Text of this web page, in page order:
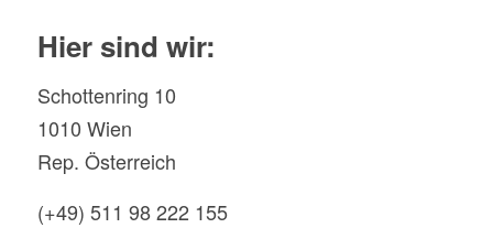
Hier sind wir:
Schottenring 10
1010 Wien
Rep. Österreich
(+49) 511 98 222 155